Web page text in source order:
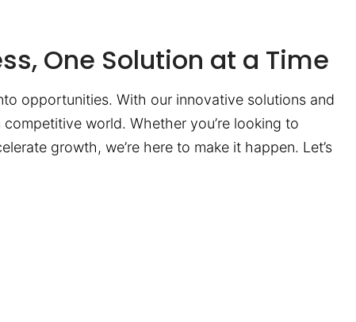
One Solution at a Time
opportunities. With our innovative solutions and
world. Whether you’re looking to
growth, we’re here to make it happen. Let’s